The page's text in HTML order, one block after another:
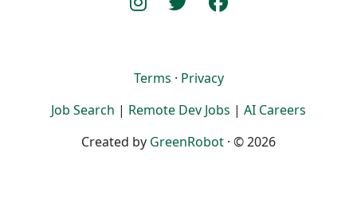
Terms · Privacy
Job Search | Remote Dev Jobs | AI Careers
Created by GreenRobot · © 2026